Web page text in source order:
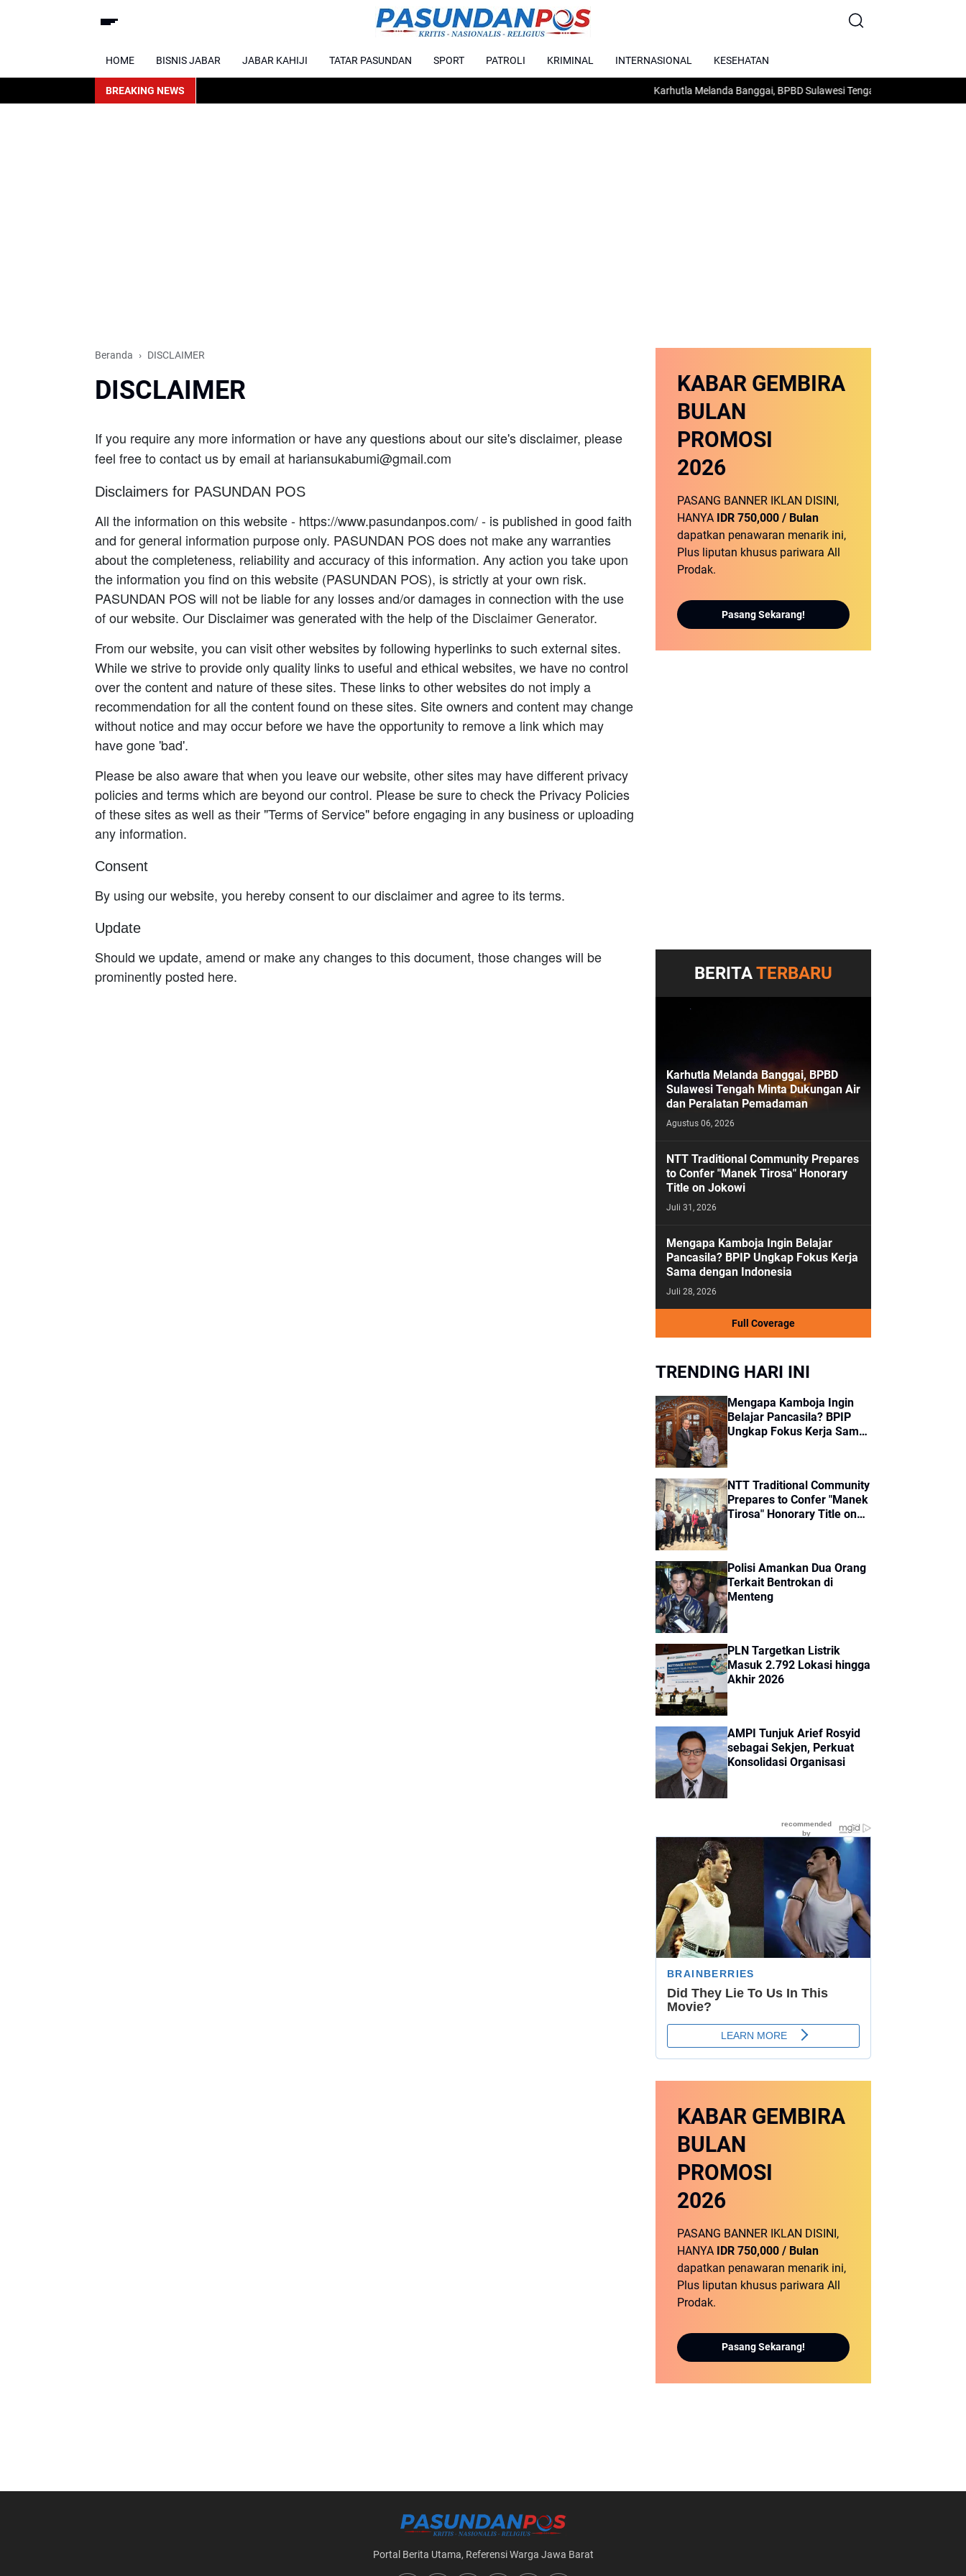
HOME BISNIS JABAR JABAR KAHIJI TATAR PASUNDAN SPORT PATROLI KRIMINAL INTERNASIONAL KESEHATAN
BREAKING NEWS Karhutla Melanda Banggai, BPBD Sulawesi Tengah Minta Dukungan Air dan
Beranda DISCLAIMER
DISCLAIMER
If you require any more information or have any questions about our site's disclaimer, please
feel free to contact us by email at hariansukabumi@gmail.com
Disclaimers for PASUNDAN POS
All the information on this website - https://www.pasundanpos.com/ - is published in good faith
and for general information purpose only. PASUNDAN POS does not make any warranties
about the completeness, reliability and accuracy of this information. Any action you take upon
the information you find on this website (PASUNDAN POS), is strictly at your own risk.
PASUNDAN POS will not be liable for any losses and/or damages in connection with the use
of our website. Our Disclaimer was generated with the help of the Disclaimer Generator.
From our website, you can visit other websites by following hyperlinks to such external sites.
While we strive to provide only quality links to useful and ethical websites, we have no control
over the content and nature of these sites. These links to other websites do not imply a
recommendation for all the content found on these sites. Site owners and content may change
without notice and may occur before we have the opportunity to remove a link which may
have gone 'bad'.
Please be also aware that when you leave our website, other sites may have different privacy
policies and terms which are beyond our control. Please be sure to check the Privacy Policies
of these sites as well as their "Terms of Service" before engaging in any business or uploading
any information.
Consent
By using our website, you hereby consent to our disclaimer and agree to its terms.
Update
Should we update, amend or make any changes to this document, those changes will be
prominently posted here.
KABAR GEMBIRA
BULAN
PROMOSI
2026
PASANG BANNER IKLAN DISINI,
HANYA IDR 750,000 / Bulan
dapatkan penawaran menarik ini,
Plus liputan khusus pariwara All
Prodak.
Pasang Sekarang!
BERITATERBARU
Karhutla Melanda Banggai, BPBD
Sulawesi Tengah Minta Dukungan Air
dan Peralatan Pemadaman
Agustus 06, 2026
NTT Traditional Community Prepares
to Confer "Manek Tirosa" Honorary
Title on Jokowi
Juli 31, 2026
Mengapa Kamboja Ingin Belajar
Pancasila? BPIP Ungkap Fokus Kerja
Sama dengan Indonesia
Juli 28, 2026
Full Coverage
TRENDING HARI INI
Mengapa Kamboja Ingin
Belajar Pancasila? BPIP
Ungkap Fokus Kerja Sama
NTT Traditional Community
Prepares to Confer "Manek
Tirosa" Honorary Title on
Polisi Amankan Dua Orang
Terkait Bentrokan di
Menteng
PLN Targetkan Listrik
Masuk 2.792 Lokasi hingga
Akhir 2026
AMPI Tunjuk Arief Rosyid
sebagai Sekjen, Perkuat
Konsolidasi Organisasi
KABAR GEMBIRA
BULAN
PROMOSI
2026
PASANG BANNER IKLAN DISINI,
HANYA IDR 750,000 / Bulan
dapatkan penawaran menarik ini,
Plus liputan khusus pariwara All
Prodak.
Pasang Sekarang!
Portal Berita Utama, Referensi Warga Jawa Barat